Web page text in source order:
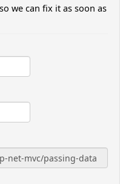
we can fix it as soon as